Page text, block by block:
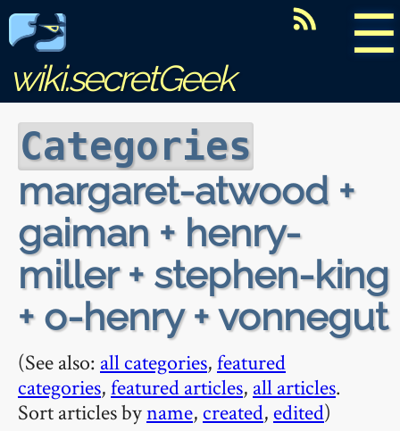
☰
wiki.secretGeek
Categories
margaret-atwood +
gaiman + henry-
miller + stephen-king
+ o-henry + vonnegut
(See also: all categories,featured
categories,featured articles, all articles.
Sort articles byname, created, edited)